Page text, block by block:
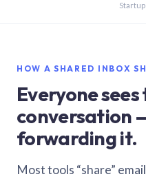
HOW A SHARED INBOX
Everyone
conversation
forwarding it.
Most tools “share”